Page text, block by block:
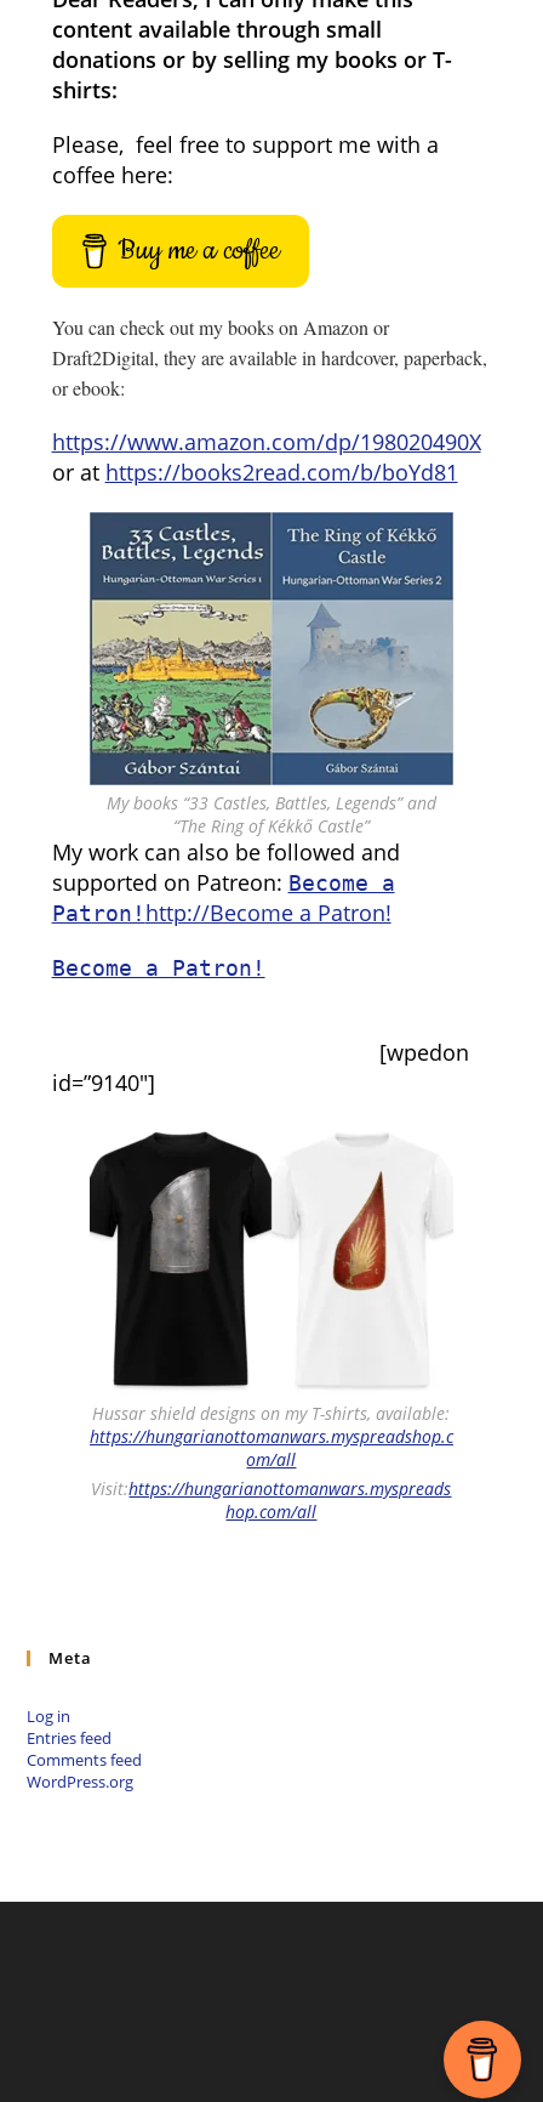
content available through small
donations or by selling my books or T-
shirts:
Please, feel free to support me with a
coffee here:
Buy me a coffee
You can check out my books on Amazon or
Draft2Digital, they are available in hardcover, paperback,
or ebook:
https://www.amazon.com/dp/198020490X
or at https://books2read.com/b/boYd81
My books “33 Castles, Battles, Legends” and
“The Ring of Kékkő Castle”
My work can also be followed and
supported on Patreon: Become a
Patron! http://Become a Patron!
Become a Patron!
[wpedon
id=”9140″]
Hussar shield designs on my T-shirts, available:
https://hungarianottomanwars.myspreadshop.c
om/all
Visit:https://hungarianottomanwars.myspreads
hop.com/all
Meta
Log in
Entries feed
Comments feed
WordPress.org